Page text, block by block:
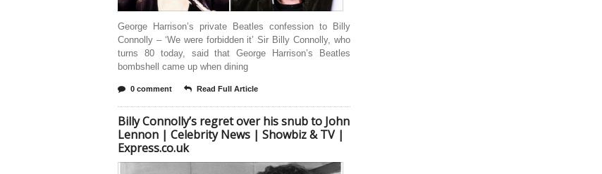
George Harrison’s private Beatles confession to Billy
Connolly – ‘We were forbidden it’ Sir Billy Connolly, who
turns 80 today, said that George Harrison’s Beatles
bombshell came up when dining
0 comment Read Full Article
Billy Connolly’s regret over his snub to John
Lennon | Celebrity News | Showbiz & TV |
Express.co.uk